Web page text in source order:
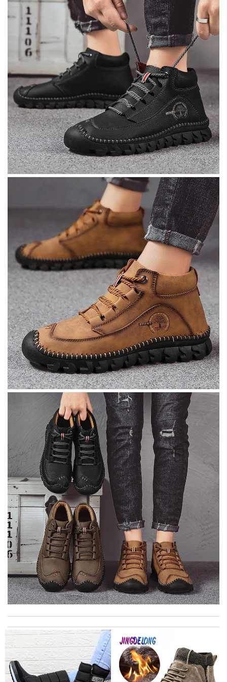
The color match the item received. Pink color was really so soft.
Review byguem69
The product was exactly as it appeared on the website and was